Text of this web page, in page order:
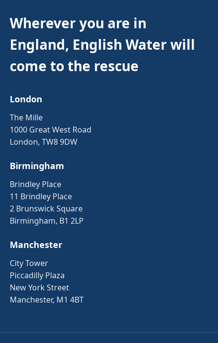
Wherever you are in
England, English Water will
come to the rescue
London
The Mille
1000 Great West Road
London, TW8 9DW
Birmingham
Brindley Place
11 Brindley Place
2 Brunswick Square
Birmingham, B1 2LP
Manchester
City Tower
Piccadilly Plaza
New York Street
Manchester, M1 4BT